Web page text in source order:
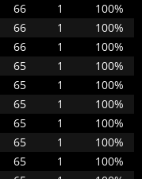
66 1
100%
66 1
100%
66 1
100%
65 1
100%
65 1
100%
65 1
100%
65 1
100%
65 1
100%
65 1
100%